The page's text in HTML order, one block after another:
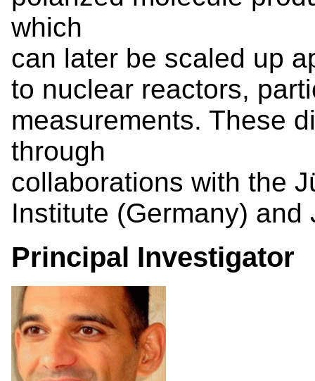
which
can later be scaled up
to nuclear reactors,
measurements. These
through
collaborations with the
Institute (Germany)
Principal Investigator